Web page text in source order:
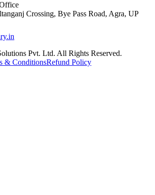
Crossing, Bye Pass Road, Agra, UP
Pvt. Ltd. All Rights Reserved.
& ConditionsRefund Policy